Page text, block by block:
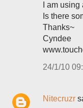
I am
Is there
Thanks~
Cyndee
24/1/10
Nitecruzr